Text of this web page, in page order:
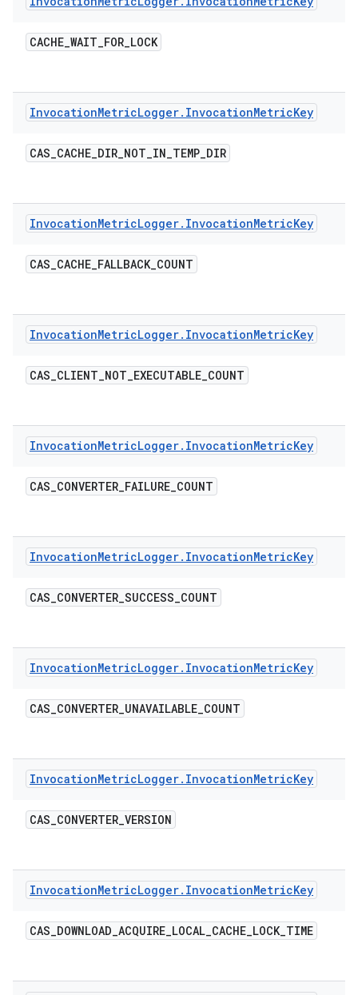
CACHE_WAIT_FOR_LOCK
InvocationMetricLogger. InvocationMetricKey
CAS_CACHE_DIR_NOT_IN_TEMP_DIR
InvocationMetricLogger. InvocationMetricKey
CAS_CACHE_FALLBACK_COUNT
InvocationMetricLogger. InvocationMetricKey
CAS_CLIENT_NOT_EXECUTABLE_COUNT
InvocationMetricLogger. InvocationMetricKey
CAS_CONVERTER_FAILURE_COUNT
InvocationMetricLogger. InvocationMetricKey
CAS_CONVERTER_SUCCESS_COUNT
InvocationMetricLogger. InvocationMetricKey
CAS_CONVERTER_UNAVAILABLE_COUNT
InvocationMetricLogger. InvocationMetricKey
CAS_CONVERTER_VERSION
InvocationMetricLogger. InvocationMetricKey
CAS_DOWNLOAD_ACQUIRE_LOCAL_CACHE_LOCK_TIME